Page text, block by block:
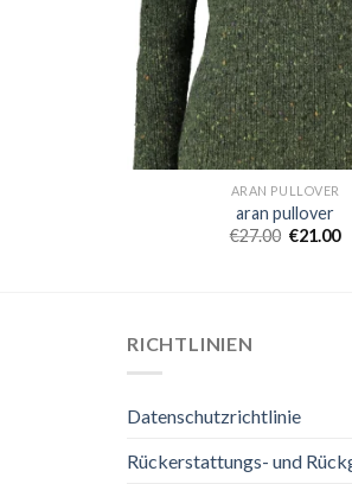
ARAN PULLOVER
aran pullover
€27.00 €21.00
RICHTLINIEN
Datenschutzrichtlinie
Rückerstattungs- und